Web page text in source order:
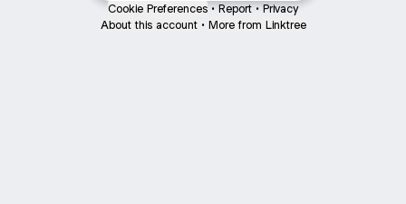
Cookie Preferences • Report • Privacy
About this account • More from Linktree